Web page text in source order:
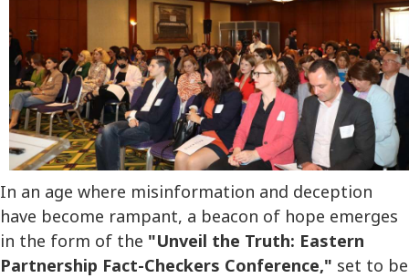
In an age where misinformation and deception
have become rampant, a beacon of hope emerges
in the form of the "Unveil the Truth: Eastern
Partnership Fact-Checkers Conference," set to be